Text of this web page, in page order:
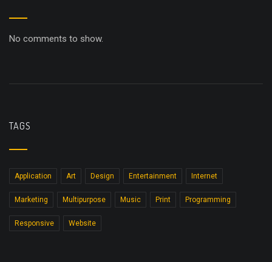
No comments to show.
TAGS
Application Art Design Entertainment Internet
Marketing Multipurpose Music Print Programming
Responsive Website